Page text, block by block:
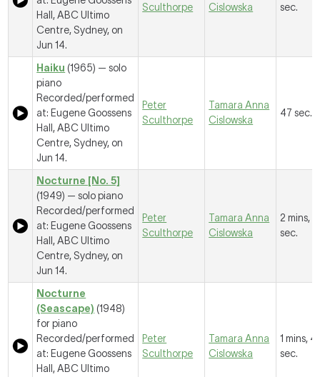
Hall, ABC Ultimo
Centre, Sydney, on
Jun 14.
Sculthorpe Cislowska sec.
Haiku (1965) — solo
piano
Recorded/performed
at: Eugene Goossens
Hall, ABC Ultimo
Centre, Sydney, on
Jun 14.
Peter
Sculthorpe
Tamara Anna
Cislowska
47 sec.
Nocturne [No. 5]
(1949) — solo piano
Recorded/performed
at: Eugene Goossens
Hall, ABC Ultimo
Centre, Sydney, on
Jun 14.
Peter
Sculthorpe
Tamara Anna
Cislowska
2 mins,
sec.
Nocturne
(Seascape) (1948)
for piano
Recorded/performed
at: Eugene Goossens
Hall, ABC Ultimo
Peter
Sculthorpe
Tamara Anna
Cislowska
1 mins,
sec.